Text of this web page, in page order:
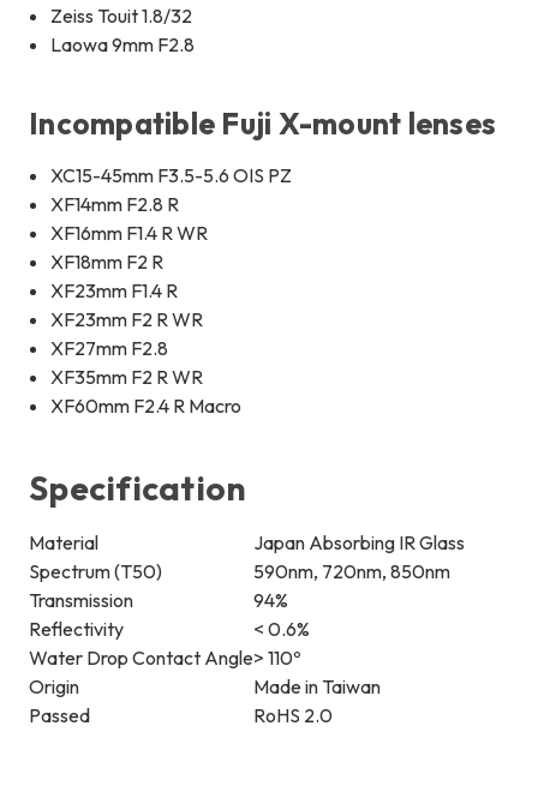
Zeiss Touit 1.8/32
Laowa 9mm F2.8
Incompatible Fuji X-mount lenses
XC15-45mm F3.5-5.6 OIS PZ
XF14mm F2.8 R
XF16mm F1.4 R WR
XF18mm F2 R
XF23mm F1.4 R
XF23mm F2 R WR
XF27mm F2.8
XF35mm F2 R WR
XF60mm F2.4 R Macro
Specification
Material
Japan Absorbing IR Glass
Spectrum (T50)
590nm, 720nm, 850nm
Transmission
94%
Reflectivity
< 0.6%
Water Drop Contact Angle> 110º
Origin
Made in Taiwan
Passed
RoHS 2.0